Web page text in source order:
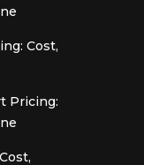
Cost,
Pricing: